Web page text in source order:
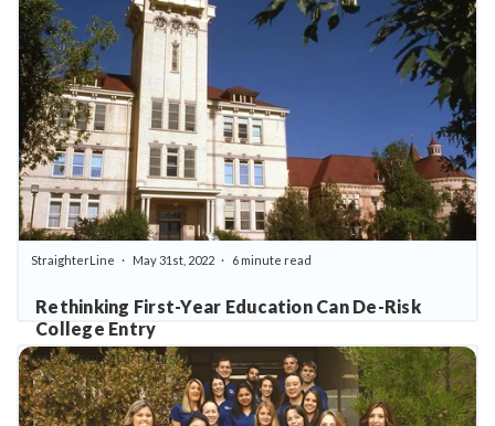
Rethinking First-Year Education Can De-Risk
College Entry
StraighterLine May 31st, 2022 6 minute read
RESOURCES | ARTICLES